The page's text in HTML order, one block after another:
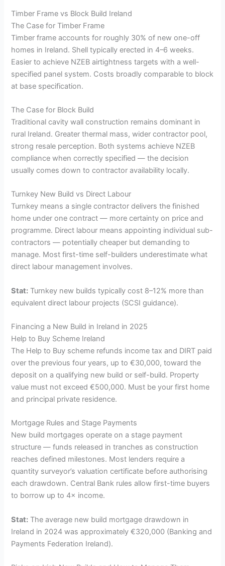
Timber Frame vs Block Build Ireland
The Case for Timber Frame
Timber frame accounts for roughly 30% of new one-off
homes in Ireland. Shell typically erected in 4–6 weeks.
Easier to achieve NZEB airtightness targets with a well-
specified panel system. Costs broadly comparable to block
at base specification.
The Case for Block Build
Traditional cavity wall construction remains dominant in
rural Ireland. Greater thermal mass, wider contractor pool,
strong resale perception. Both systems achieve NZEB
compliance when correctly specified — the decision
usually comes down to contractor availability locally.
Turnkey New Build vs Direct Labour
Turnkey means a single contractor delivers the finished
home under one contract — more certainty on price and
programme. Direct labour means appointing individual sub-
contractors — potentially cheaper but demanding to
manage. Most first-time self-builders underestimate what
direct labour management involves.
Stat: Turnkey new builds typically cost 8–12% more than
equivalent direct labour projects (SCSI guidance).
Financing a New Build in Ireland in 2025
Help to Buy Scheme Ireland
The Help to Buy scheme refunds income tax and DIRT paid
over the previous four years, up to €30,000, toward the
deposit on a qualifying new build or self-build. Property
value must not exceed €500,000. Must be your first home
and principal private residence.
Mortgage Rules and Stage Payments
New build mortgages operate on a stage payment
structure — funds released in tranches as construction
reaches defined milestones. Most lenders require a
quantity surveyor’s valuation certificate before authorising
each drawdown. Central Bank rules allow first-time buyers
to borrow up to 4× income.
Stat: The average new build mortgage drawdown in
Ireland in 2024 was approximately €320,000 (Banking and
Payments Federation Ireland).